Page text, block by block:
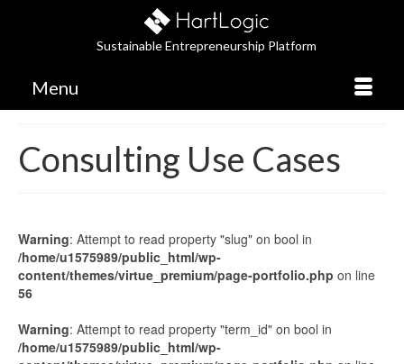
Sustainable Entrepreneurship Platform
Menu
Consulting Use Cases
Warning: Attempt to read property "slug" on bool in
/home/u1575989/public_html/wp-
content/themes/virtue_premium/page-portfolio.php on line
56
Warning: Attempt to read property "term_id" on bool in
/home/u1575989/public_html/wp-